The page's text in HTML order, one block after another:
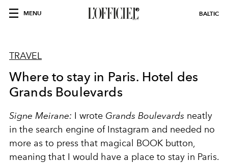
MENU BALTIC
TRAVEL
Where to stay in Paris. Hotel des
Grands Boulevards
Signe Meirane: I wrote Grands Boulevards neatly
in the search engine of Instagram and needed no
more as to press that magical BOOK button,
meaning that I would have a place to stay in Paris.